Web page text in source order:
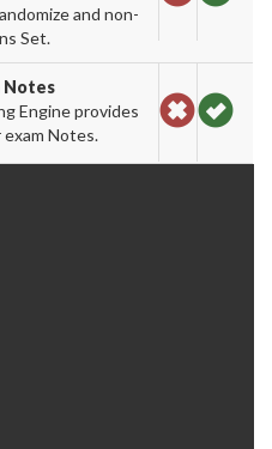
and non-
Set.
Notes
Engine provides
Notes.